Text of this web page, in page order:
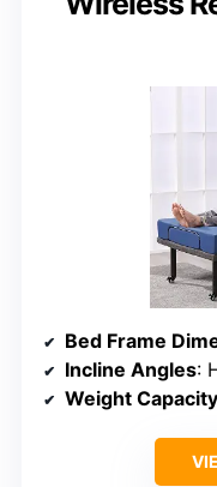
Bed Frame
Incline Angles:
Weight Capacity